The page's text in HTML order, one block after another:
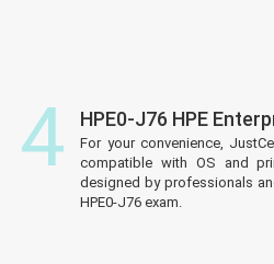
4 HPE0-J76 HPE
For your convenience,
compatible with OS and
designed by professionals
HPE0-J76 exam.